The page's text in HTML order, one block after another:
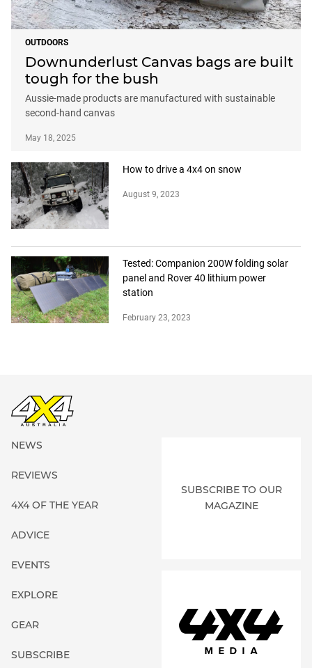
OUTDOORS
Downunderlust Canvas bags are built
tough for the bush
Aussie-made products are manufactured with sustainable
second-hand canvas
May 18, 2025
How to drive a 4x4 on snow
August 9, 2023
Tested: Companion 200W folding solar
panel and Rover 40 lithium power
station
February 23, 2023
NEWS
REVIEWS
4X4 OF THE YEAR
ADVICE
EVENTS
EXPLORE
GEAR
SUBSCRIBE
SUBSCRIBE TO OUR
MAGAZINE